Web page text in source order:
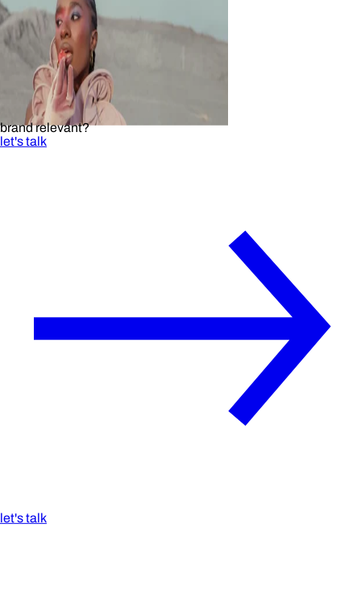
brand relevant?
let's talk
let's talk